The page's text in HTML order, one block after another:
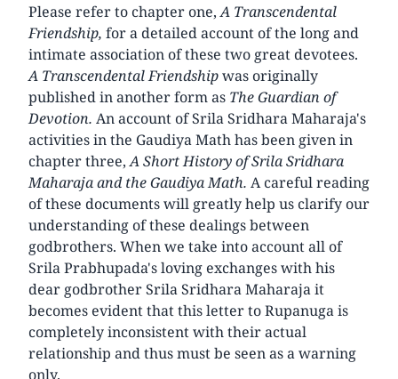
Please refer to chapter one,A Transcendental
Friendship, for a detailed account of the long and
intimate association of these two great devotees.
A Transcendental Friendshipwas originally
published in another form as The Guardian of
Devotion. An account of Srila Sridhara Maharaja's
activities in the Gaudiya Math has been given in
chapter three,A Short History of Srila Sridhara
Maharaja and the Gaudiya Math. A careful reading
of these documents will greatly help us clarify our
understanding of these dealings between
godbrothers. When we take into account all of
Srila Prabhupada's loving exchanges with his
dear godbrother Srila Sridhara Maharaja it
becomes evident that this letter to Rupanuga is
completely inconsistent with their actual
relationship and thus must be seen as a warning
only.